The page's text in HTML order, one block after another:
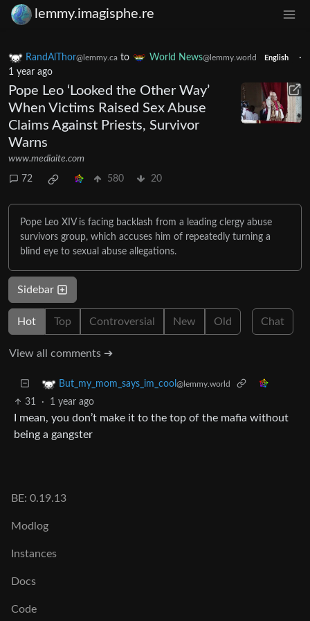
lemmy.imagisphe.re
RandAlThor@lemmy.ca to World News@lemmy.world English
·
1 year ago
Pope Leo ‘Looked the Other Way’
When Victims Raised Sex Abuse
Claims Against Priests, Survivor
Warns
www.mediaite.com
72 580 20
Pope Leo XIV is facing backlash from a leading clergy abuse
survivors group, which accuses him of repeatedly turning a
blind eye to sexual abuse allegations.
Sidebar
Hot Top Controversial New Old Chat
View all comments ➔
But_my_mom_says_im_cool @lemmy.world
31 · 1 year ago
I mean, you don’t make it to the top of the mafia without
being a gangster
BE: 0.19.13
Modlog
Instances
Docs
Code